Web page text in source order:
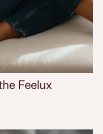
Feelux